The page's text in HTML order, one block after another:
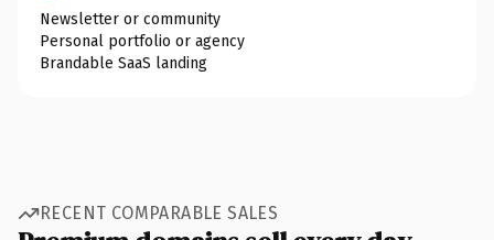
Newsletter or community
Personal portfolio or agency
Brandable SaaS landing
RECENT COMPARABLE SALES